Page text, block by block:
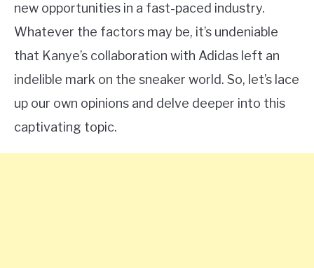
new opportunities in a fast-paced industry.
Whatever the factors may be, it’s undeniable
that Kanye’s collaboration with Adidas left an
indelible mark on the sneaker world. So, let’s lace
up our own opinions and delve deeper into this
captivating topic.